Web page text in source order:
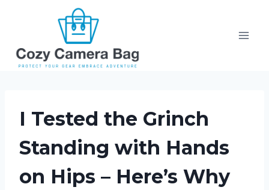
I Tested the Grinch
Standing with Hands
on Hips – Here’s Why